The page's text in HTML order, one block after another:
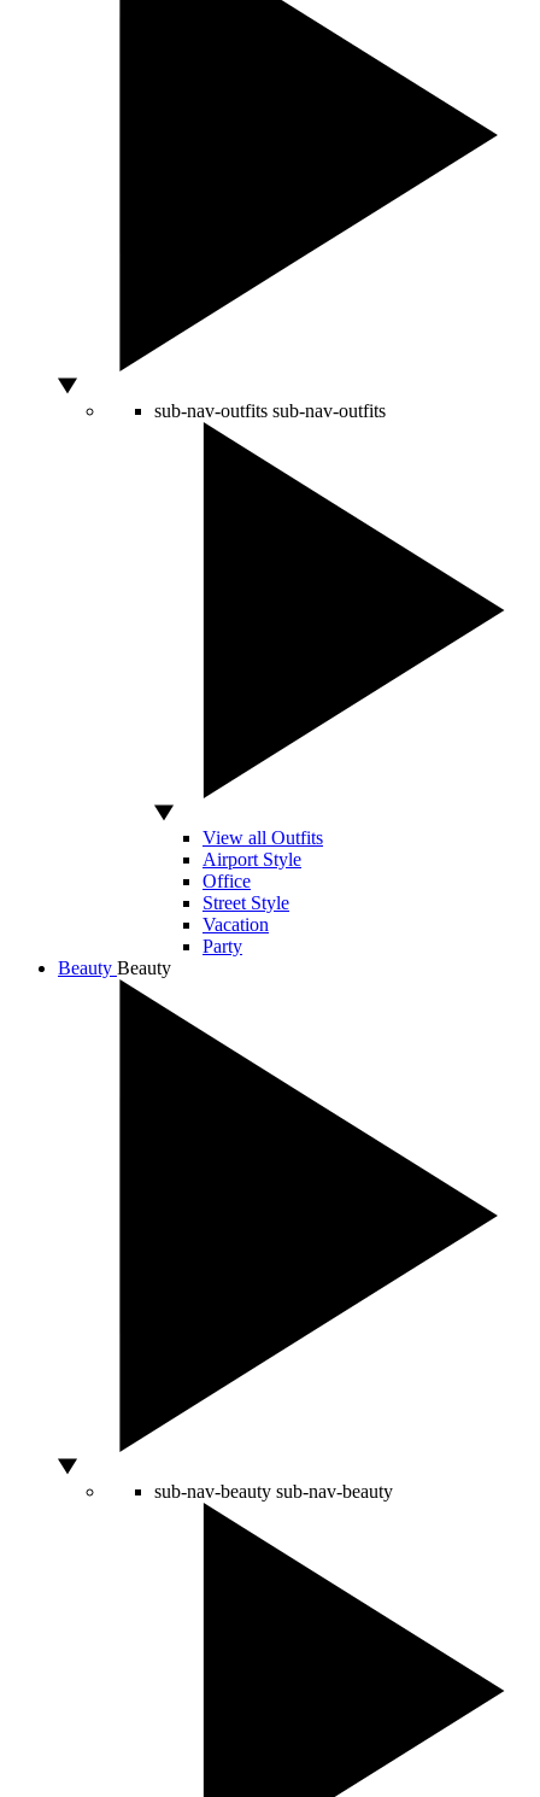
sub-nav-outfits sub-nav-outfits
View all Outfits
Airport Style
Office
Street Style
Vacation
Party
Beauty Beauty
sub-nav-beauty sub-nav-beauty